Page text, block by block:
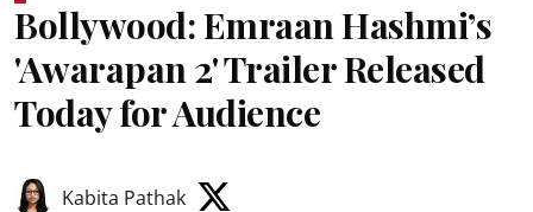
Bollywood: Emraan Hashmi’s
'Awarapan 2' Trailer Released
Today for Audience
Kabita Pathak